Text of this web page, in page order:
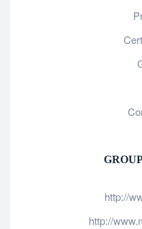
http://
http://